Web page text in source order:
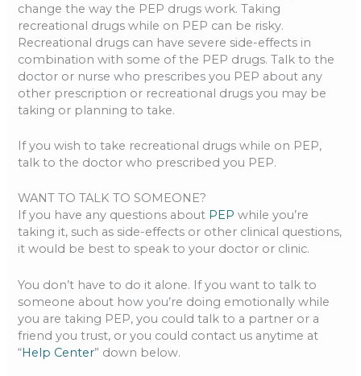
change the way the PEP drugs work. Taking
recreational drugs while on PEP can be risky.
Recreational drugs can have severe side-effects in
combination with some of the PEP drugs. Talk to the
doctor or nurse who prescribes you PEP about any
other prescription or recreational drugs you may be
taking or planning to take.
If you wish to take recreational drugs while on PEP,
talk to the doctor who prescribed you PEP.
WANT TO TALK TO SOMEONE?
If you have any questions about PEP while you’re
taking it, such as side-effects or other clinical questions,
it would be best to speak to your doctor or clinic.
You don’t have to do it alone. If you want to talk to
someone about how you’re doing emotionally while
you are taking PEP, you could talk to a partner or a
friend you trust, or you could contact us anytime at
“Help Center” down below.